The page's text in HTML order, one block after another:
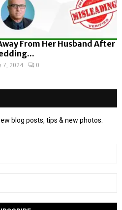
From Her Husband After
7, 2024 0
blog posts, tips & new photos.